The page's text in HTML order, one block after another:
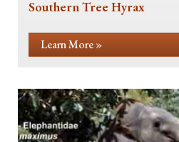
Southern Tree Hyrax
Learn More »